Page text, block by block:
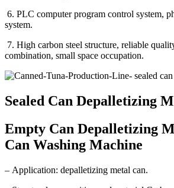
6. PLC computer program control system,
system.
7. High carbon steel structure, reliable
combination, small space occupation.
Sealed Can Depalletizing
Empty Can Depalletizing
Can Washing Machine
– Application: depalletizing metal can.